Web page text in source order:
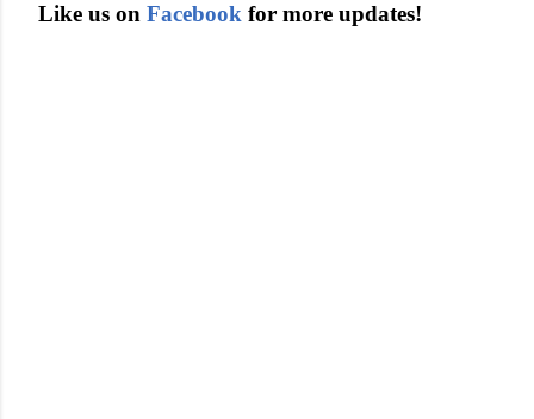
Like us on Facebook for more updates!